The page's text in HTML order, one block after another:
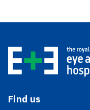
Find us